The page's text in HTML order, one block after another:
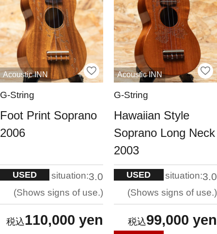
Acoustic INN
G-String
Foot Print Soprano
2006
USED situation:3.0
Shows signs of use.
110,000 yen
Acoustic INN
G-String
Hawaiian Style
Soprano Long Neck
2003
USED situation:3.0
Shows signs of use.
99,000 yen